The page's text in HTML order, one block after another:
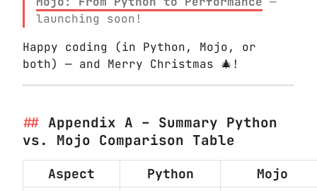
launching soon!
Happy coding (in Python, Mojo, or
both) — and Merry Christmas 🎄!
Appendix A – Summary Python
vs. Mojo Comparison Table
Aspect Python Mojo